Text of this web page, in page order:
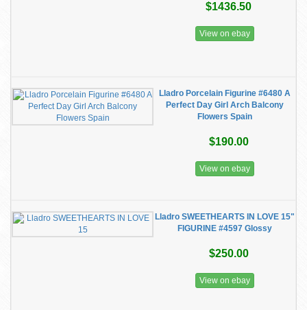
$1436.50
View on ebay
Lladro Porcelain Figurine #6480 A
Perfect Day Girl Arch Balcony
Flowers Spain
$190.00
View on ebay
Lladro SWEETHEARTS IN LOVE 15"
FIGURINE #4597 Glossy
$250.00
View on ebay